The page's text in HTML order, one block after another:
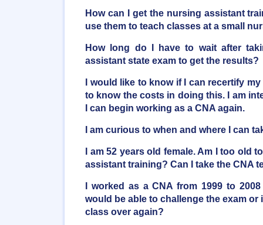
How can I get the nursing assistant
use them to teach classes at a small
How long do I have to wait after
assistant state exam to get the results?
I would like to know if I can recertify
to know the costs in doing this. I am
I can begin working as a CNA again.
I am curious to when and where I can
I am 52 years old female. Am I too old
assistant training? Can I take the CNA
I worked as a CNA from 1999 to
would be able to challenge the exam or
class over again?